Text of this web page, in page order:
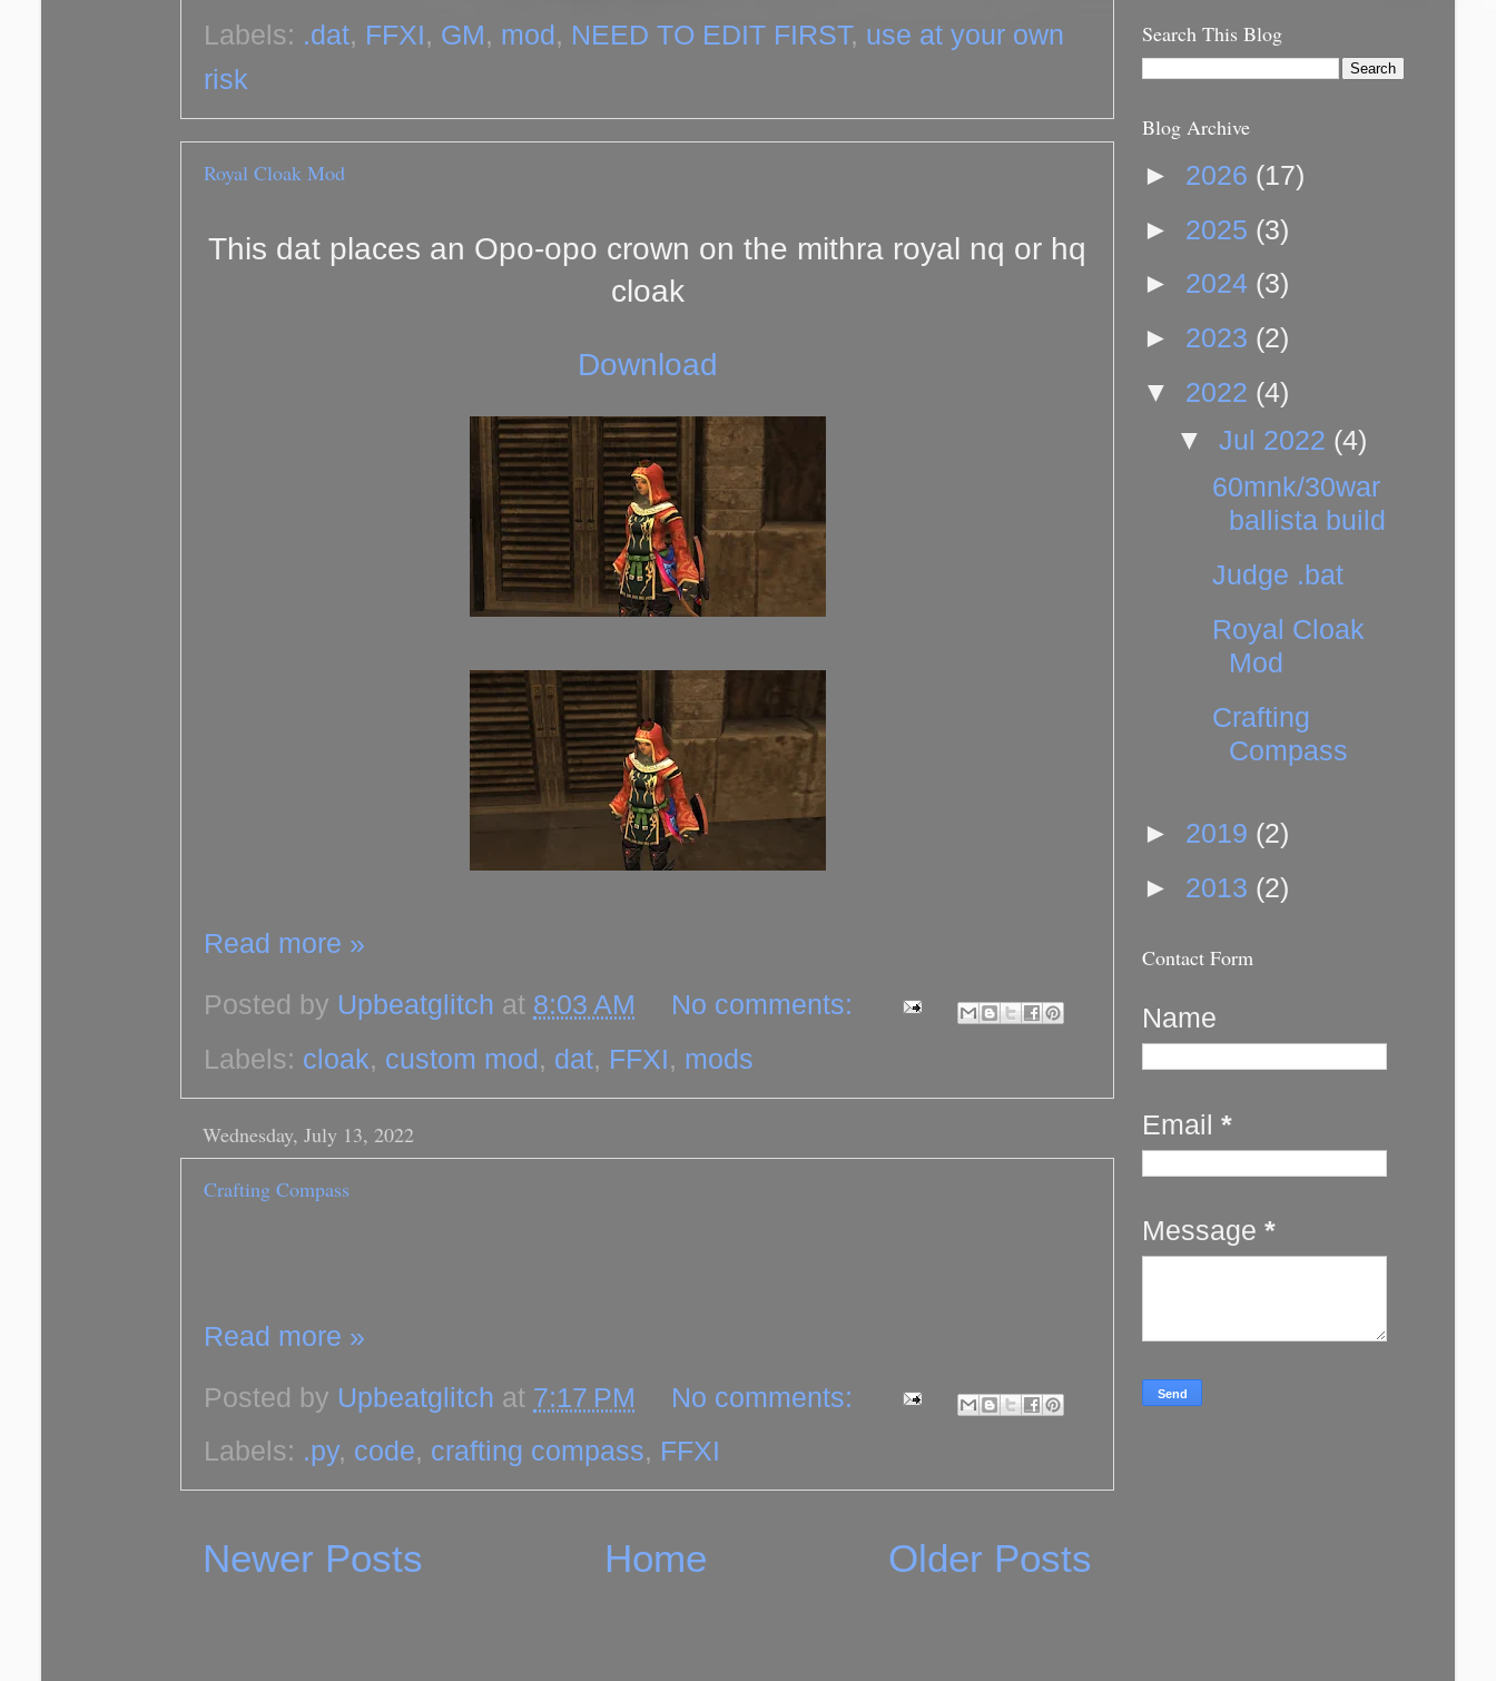
Labels: .dat, FFXI, GM, mod, NEED TO EDIT FIRST, use at your own
risk
Royal Cloak Mod
This dat places an Opo-opo crown on the mithra royal nq or hq
cloak
Download
Read more »
Posted by Upbeatglitch at 8:03 AM
No comments:
Labels: cloak, custom mod, dat, FFXI, mods
Wednesday, July 13, 2022
Crafting Compass
Read more »
Posted by Upbeatglitch at 7:17 PM
No comments:
Labels: .py, code, crafting compass, FFXI
Newer Posts Older Posts
Home
Search This Blog
Blog Archive
► 2026 (17)
► 2025 (3)
► 2024 (3)
► 2023 (2)
▼ 2022 (4)
▼Jul 2022 (4)
60mnk/30war
ballista build
Judge .bat
Royal Cloak
Mod
Crafting
Compass
► 2019 (2)
► 2013 (2)
Contact Form
Name
Email *
Message *